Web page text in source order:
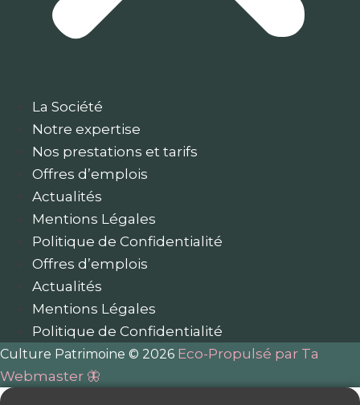
La Société
Notre expertise
Nos prestations et tarifs
Offres d’emplois
Actualités
Mentions Légales
Politique de Confidentialité
Offres d’emplois
Actualités
Mentions Légales
Politique de Confidentialité
Culture Patrimoine © 2026 Eco-Propulsé par Ta
Webmaster 🦋